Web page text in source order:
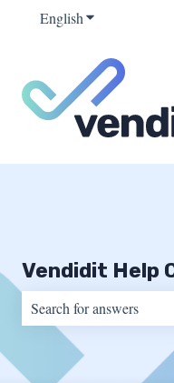
EnglishShow submenu
Vendidit Help
There are no